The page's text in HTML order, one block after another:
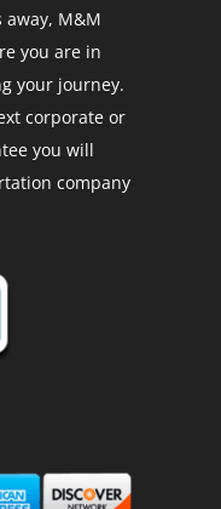
M&M
you are in
your journey.
corporate or
you will
company